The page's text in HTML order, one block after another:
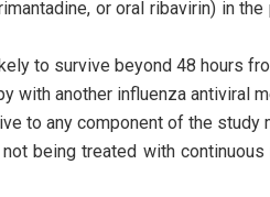
or oral ribavirin) in
to survive beyond 48 hours
with another influenza antiviral
to any component of the study
being treated with continuous